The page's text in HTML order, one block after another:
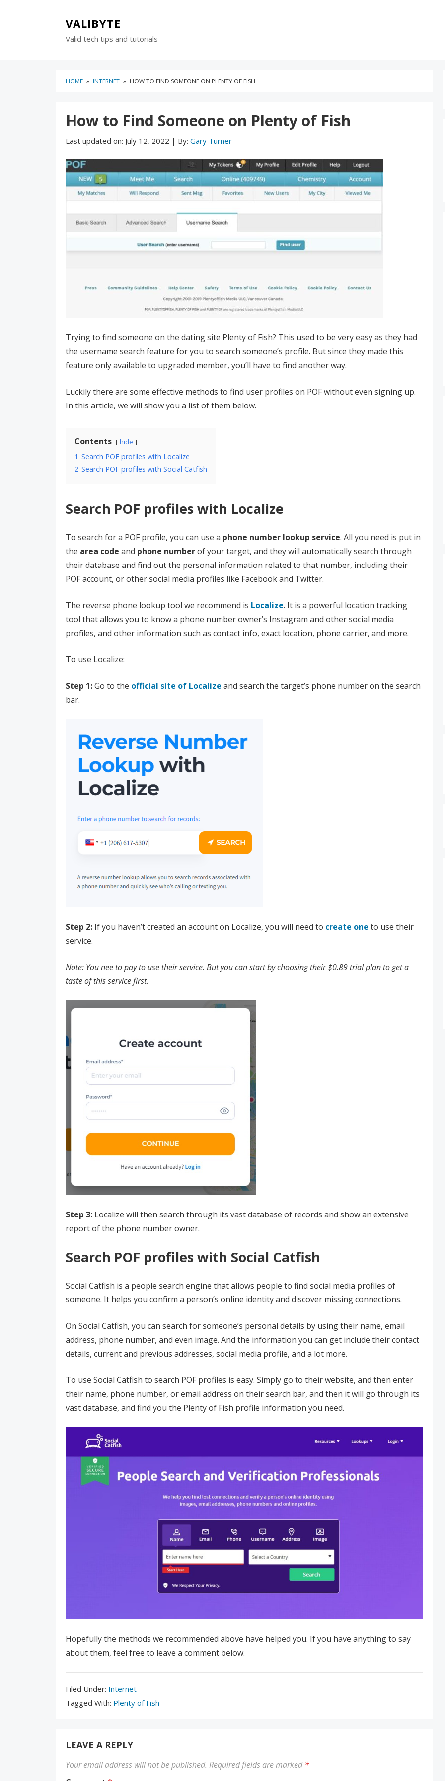
VALIBYTE
Valid tech tips and tutorials
HOME » INTERNET » HOW TO FIND SOMEONE ON PLENTY OF FISH
How to Find Someone on Plenty of Fish
Last updated on: July 12, 2022 | By: Gary Turner
Trying to find someone on the dating site Plenty of Fish? This used to be very easy as they had
the username search feature for you to search someone’s profile. But since they made this
feature only available to upgraded member, you’ll have to find another way.
Luckily there are some effective methods to find user profiles on POF without even signing up.
In this article, we will show you a list of them below.
Contents hide
1 Search POF profiles with Localize
2 Search POF profiles with Social Catfish
Search POF profiles with Localize
To search for a POF profile, you can use a phone number lookup service. All you need is put in
the area code and phone numberof your target, and they will automatically search through
their database and find out the personal information related to that number, including their
POF account, or other social media profiles like Facebook and Twitter.
The reverse phone lookup tool we recommend is Localize. It is a powerful location tracking
tool that allows you to know a phone number owner’s Instagram and other social media
profiles, and other information such as contact info, exact location, phone carrier, and more.
To use Localize:
Step 1:Go to the official site of Localize and search the target’s phone number on the search
bar.
Step 2: If you haven’t created an account on Localize, you will need to create one to use their
service.
Note: You nee to pay to use their service. But you can start by choosing their $0.89 trial plan to get a
taste of this service first.
Step 3: Localize will then search through its vast database of records and show an extensive
report of the phone number owner.
Search POF profiles with Social Catfish
Social Catfish is a people search engine that allows people to find social media profiles of
someone. It helps you confirm a person’s online identity and discover missing connections.
On Social Catfish, you can search for someone’s personal details by using their name, email
address, phone number, and even image. And the information you can get include their contact
details, current and previous addresses, social media profile, and a lot more.
To use Social Catfish to search POF profiles is easy. Simply go to their website, and then enter
their name, phone number, or email address on their search bar, and then it will go through its
vast database, and find you the Plenty of Fish profile information you need.
Hopefully the methods we recommended above have helped you. If you have anything to say
about them, feel free to leave a comment below.
Filed Under: Filed
Under:
Internet
Tagged With: Tagged
Plenty of Fish
LEAVE A REPLY
Your email address will not be published. Required fields are marked*